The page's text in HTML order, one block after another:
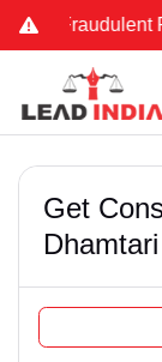
Fraudulent
Get
Dhamtari